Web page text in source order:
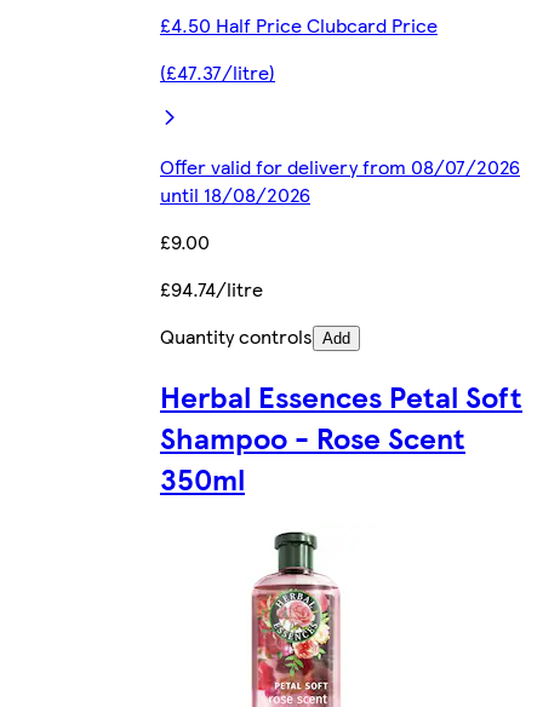
£4.50 Half Price Clubcard Price
(£47.37/litre)
Offer valid for delivery from 08/07/2026
until 18/08/2026
£9.00
£94.74/litre
Quantity controls Add
Herbal Essences Petal Soft
Shampoo - Rose Scent
350ml